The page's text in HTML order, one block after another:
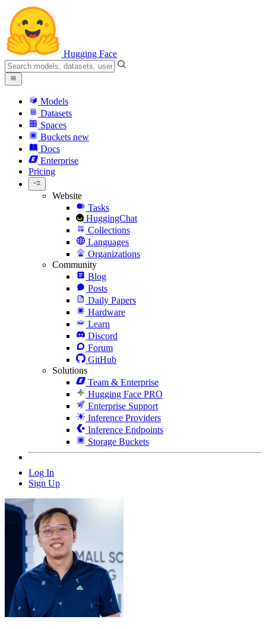
Hugging Face
Models
Datasets
Spaces
Buckets new
Docs
Enterprise
Pricing
Website
Tasks
HuggingChat
Collections
Languages
Organizations
Community
Blog
Posts
Daily Papers
Hardware
Learn
Discord
Forum
GitHub
Solutions
Team & Enterprise
Hugging Face PRO
Enterprise Support
Inference Providers
Inference Endpoints
Storage Buckets
Log In
Sign Up